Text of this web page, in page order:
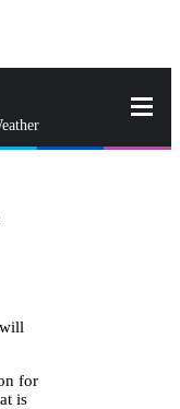
for
is